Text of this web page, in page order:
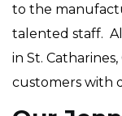
to the
talented staff.
in St.
customers with